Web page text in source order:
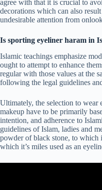
agree with that it is crucial to
decorations which can also
undesirable attention from
Is sporting eyeliner haram in
Islamic teachings emphasize
ought to attempt to enhance
regular with those values at the
following the legal guidelines
Ultimately, the selection to
makeup have to be primarily
intention, and adherence to
guidelines of Islam, ladies and
powder of black stone, to which
which it’s miles used as an